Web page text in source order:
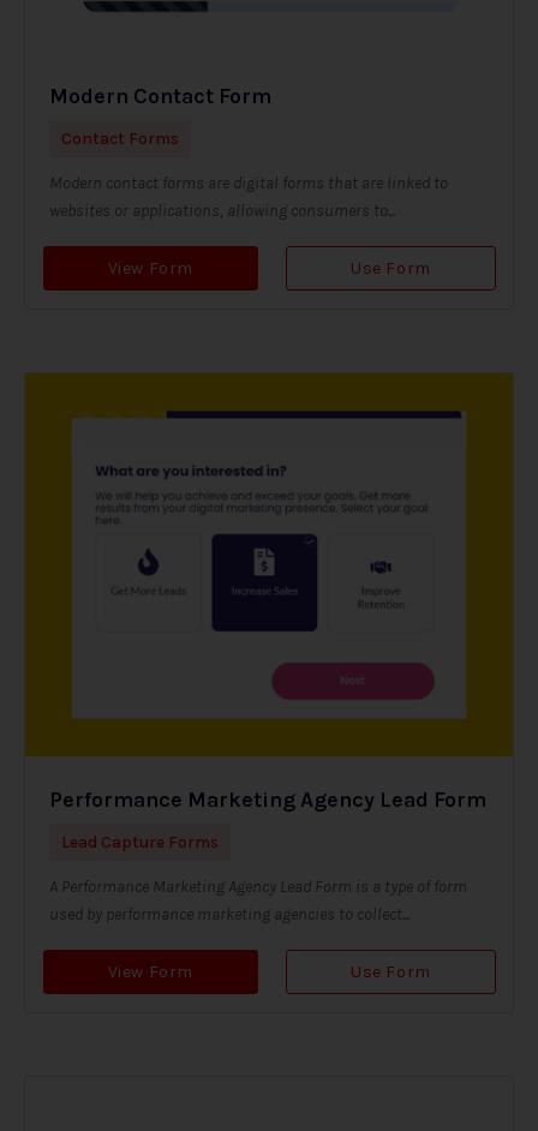
Modern Contact Form
Contact Forms
Modern contact forms are digital forms that are linked to
websites or applications, allowing consumers to...
View Form Use Form
Performance Marketing Agency Lead Form
Lead Capture Forms
A Performance Marketing Agency Lead Form is a type of form
used by performance marketing agencies to collect...
View Form Use Form